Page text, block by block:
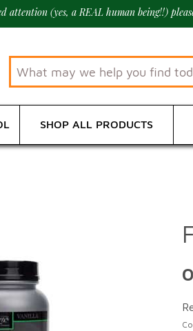
attention (yes, a REAL human being!!)
SHOP ALL PRODUCTS